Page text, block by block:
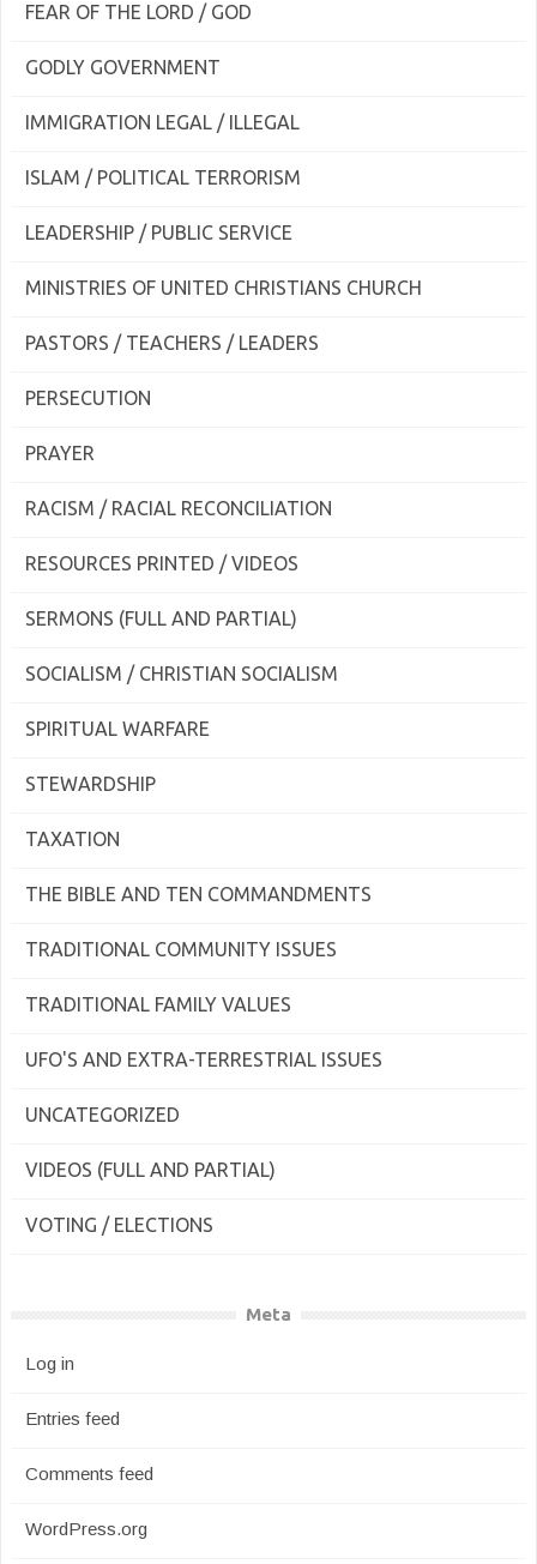
FEAR OF THE LORD / GOD
GODLY GOVERNMENT
IMMIGRATION LEGAL / ILLEGAL
ISLAM / POLITICAL TERRORISM
LEADERSHIP / PUBLIC SERVICE
MINISTRIES OF UNITED CHRISTIANS CHURCH
PASTORS / TEACHERS / LEADERS
PERSECUTION
PRAYER
RACISM / RACIAL RECONCILIATION
RESOURCES PRINTED / VIDEOS
SERMONS (FULL AND PARTIAL)
SOCIALISM / CHRISTIAN SOCIALISM
SPIRITUAL WARFARE
STEWARDSHIP
TAXATION
THE BIBLE AND TEN COMMANDMENTS
TRADITIONAL COMMUNITY ISSUES
TRADITIONAL FAMILY VALUES
UFO'S AND EXTRA-TERRESTRIAL ISSUES
UNCATEGORIZED
VIDEOS (FULL AND PARTIAL)
VOTING / ELECTIONS
Meta
Log in
Entries feed
Comments feed
WordPress.org